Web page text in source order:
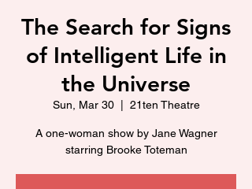
The Search for Signs
of Intelligent Life in
the Universe
Sun, Mar 30
  |
21ten Theatre
A one-woman show by Jane Wagner
starring Brooke Toteman